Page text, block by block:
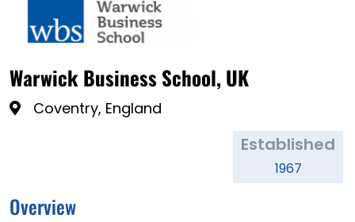
Warwick Business School, UK
Coventry, England
Established
1967
Overview